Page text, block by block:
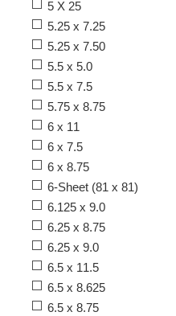
5 X 25
5.25 x 7.25
5.25 x 7.50
5.5 x 5.0
5.5 x 7.5
5.75 x 8.75
6 x 11
6 x 7.5
6 x 8.75
6-Sheet (81 x 81)
6.125 x 9.0
6.25 x 8.75
6.25 x 9.0
6.5 x 11.5
6.5 x 8.625
6.5 x 8.75